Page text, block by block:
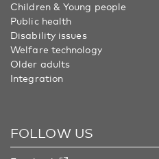
Children & Young people
Public health
Disability issues
Welfare technology
Older adults
Integration
FOLLOW US